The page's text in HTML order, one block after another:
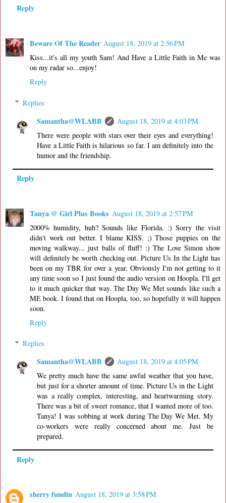
Reply
Beware Of The Reader August 18, 2019 at 2:56 PM
Kiss...it's all my youth Sam! And Have a Little Faith in Me was
on my radar so...enjoy!
Reply
Replies
Samantha@WLABB
August 18, 2019 at 4:03 PM
There were people with stars over their eyes and everything!
Have a Little Faith is hilarious so far. I am definitely into the
humor and the friendship.
Reply
Tanya @ Girl Plus Books August 18, 2019 at 2:57 PM
2000% humidity, huh? Sounds like Florida. :) Sorry the visit
didn't work out better. I blame KISS. ;) Those puppies on the
moving walkway... just balls of fluff! :) The Love Simon show
will definitely be worth checking out. Picture Us In the Light has
been on my TBR for over a year. Obviously I'm not getting to it
any time soon so I just found the audio version on Hoopla. I'll get
to it much quicker that way. The Day We Met sounds like such a
ME book. I found that on Hoopla, too, so hopefully it will happen
soon.
Reply
Replies
Samantha@WLABB
August 18, 2019 at 4:05 PM
We pretty much have the same awful weather that you have,
but just for a shorter amount of time. Picture Us in the Light
was a really complex, interesting, and heartwarming story.
There was a bit of sweet romance, that I wanted more of too.
Tanya! I was sobbing at work during The Day We Met. My
co-workers were really concerned about me. Just be
prepared.
Reply
sherry fundin August 18, 2019 at 3:58 PM